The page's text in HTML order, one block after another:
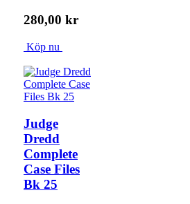
280,00 kr
Köp nu
Judge
Dredd
Complete
Case Files
Bk 25